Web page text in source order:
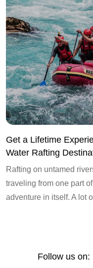
Get a Lifetime
Water Rafting
Rafting on untamed
traveling from one part
adventure in itself. A lot
Follow us on: